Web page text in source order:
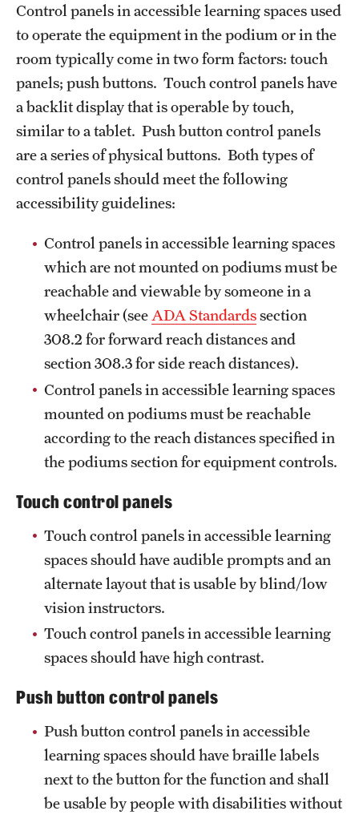
Control panels in accessible learning spaces used
to operate the equipment in the podium or in the
room typically come in two form factors: touch
panels; push buttons. Touch control panels have
a backlit display that is operable by touch,
similar to a tablet. Push button control panels
are a series of physical buttons. Both types of
control panels should meet the following
accessibility guidelines:
Control panels in accessible learning spaces
which are not mounted on podiums must be
reachable and viewable by someone in a
wheelchair (see ADA Standardssection
308.2 for forward reach distances and
section 308.3 for side reach distances).
Control panels in accessible learning spaces
mounted on podiums must be reachable
according to the reach distances specified in
the podiums section for equipment controls.
Touch control panels
Touch control panels in accessible learning
spaces should have audible prompts and an
alternate layout that is usable by blind/low
vision instructors.
Touch control panels in accessible learning
spaces should have high contrast.
Push button control panels
Push button control panels in accessible
learning spaces should have braille labels
next to the button for the function and shall
be usable by people with disabilities without